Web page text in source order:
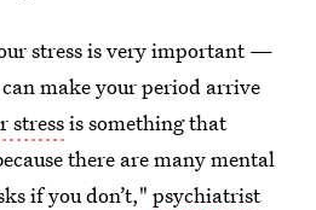
stress is very important —
make your period arrive
stressis something that
there are many mental
if you don’t," psychiatrist